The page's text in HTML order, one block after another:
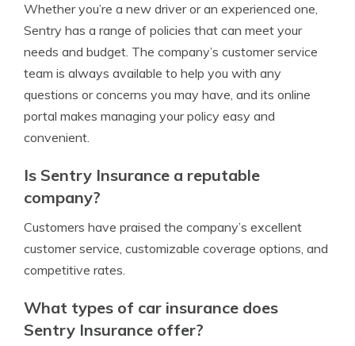
Whether you’re a new driver or an experienced one,
Sentry has a range of policies that can meet your
needs and budget. The company’s customer service
team is always available to help you with any
questions or concerns you may have, and its online
portal makes managing your policy easy and
convenient.
Is Sentry Insurance a reputable
company?
Customers have praised the company’s excellent
customer service, customizable coverage options, and
competitive rates.
What types of car insurance does
Sentry Insurance offer?